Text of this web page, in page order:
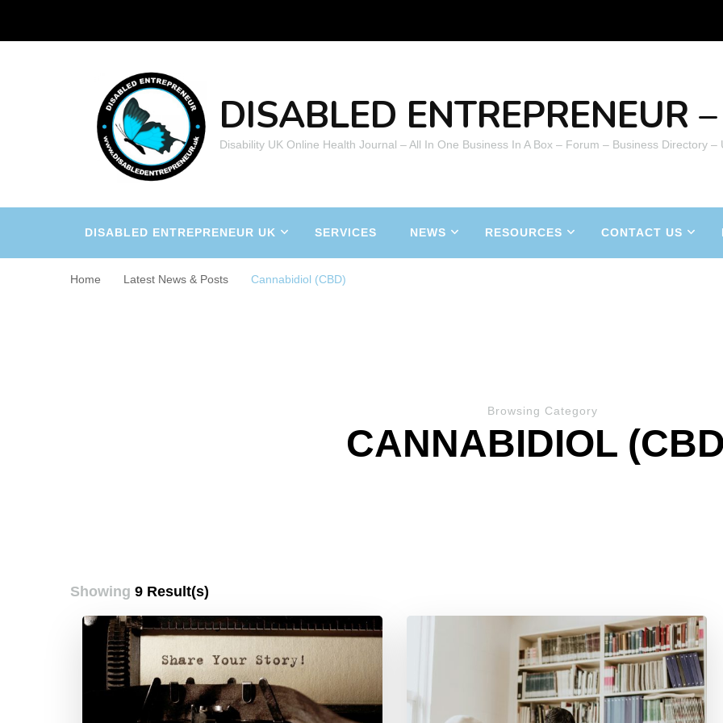
DISABLED ENTREPRENEUR
Disability UK Online Health Journal – All In One Business In A Box – Forum – Business Directory
DISABLED ENTREPRENEUR UK SERVICES NEWS RESOURCES CONTACT US
Home Latest News & Posts Cannabidiol (CBD)
Browsing Category
CANNABIDIOL
Showing 9 Result(s)